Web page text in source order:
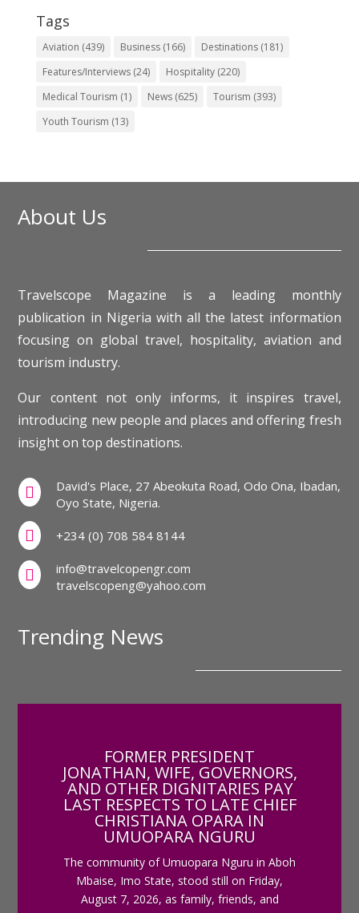
Tags
Aviation (439) Business(166) Destinations(181)
Features/Interviews(24) Hospitality(220)
Medical Tourism (1) News(625) Tourism (393)
Youth Tourism (13)
About Us
Travelscope Magazine is a leading monthly
publication in Nigeria with all the latest information
focusing on global travel, hospitality, aviation and
tourism industry.
Our content not only informs, it inspires travel,
introducing new people and places and offering fresh
insight on top destinations.

David's Place, 27 Abeokuta Road, Odo Ona, Ibadan,
Oyo State, Nigeria.
 +234 (0) 708 584 8144

info@travelcopengr.com
travelscopeng@yahoo.com
Trending News
FORMER PRESIDENT
JONATHAN, WIFE, GOVERNORS,
AND OTHER DIGNITARIES PAY
LAST RESPECTS TO LATE CHIEF
CHRISTIANA OPARA IN
UMUOPARA NGURU
The community of Umuopara Nguru in Aboh
Mbaise, Imo State, stood still on Friday,
August 7, 2026, as family, friends, and